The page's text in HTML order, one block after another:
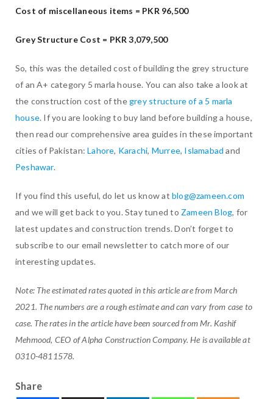
Cost of miscellaneous items = PKR 96,500
Grey Structure Cost = PKR 3,079,500
So, this was the detailed cost of building the grey structure
of an A+ category 5 marla house. You can also take a look at
the construction cost of thegrey structure of a 5 marla
house. If you are looking to buy land before building a house,
then read our comprehensive area guides in these important
cities of Pakistan:Lahore, Karachi, Murree, Islamabad and
Peshawar.
If you find this useful, do let us know at blog@zameen.com
and we will get back to you. Stay tuned to Zameen Blog, for
latest updates and construction trends. Don’t forget to
subscribe to our email newsletter to catch more of our
interesting updates.
Note: The estimated rates quoted in this article are from March
2021. The numbers are a rough estimate and can vary from case to
case. The rates in the article have been sourced from Mr. Kashif
Mehmood, CEO of Alpha Construction Company. He is available at
0310-4811578.
Share